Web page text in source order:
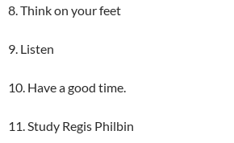
8. Think on your feet
9. Listen
10. Have a good time.
11. Study Regis Philbin